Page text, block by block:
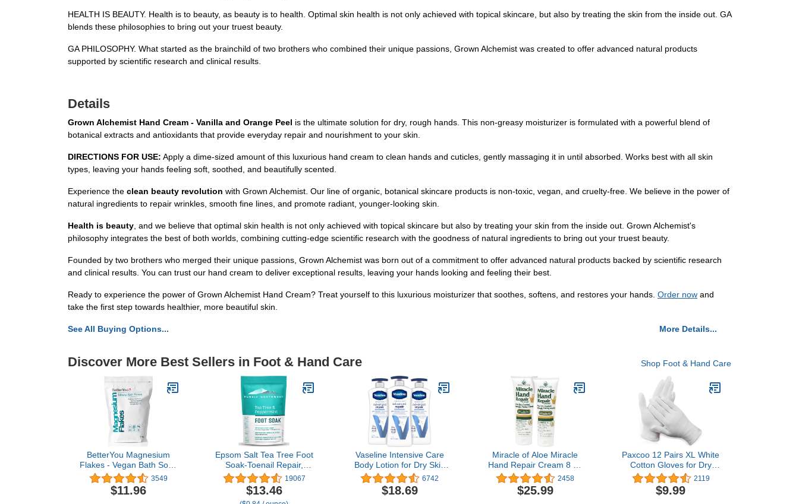
HEALTH IS BEAUTY. Health is to beauty, as beauty is to health. Optimal skin health is not only achieved with topical skincare, but also by treating the skin from the inside out. GA
blends these philosophies to bring out your truest beauty.
GA PHILOSOPHY. What started as the brainchild of two brothers who combined their unique passions, Grown Alchemist was created to offer advanced natural products
supported by scientific research and clinical results.
Details
Grown Alchemist Hand Cream - Vanilla and Orange Peel is the ultimate solution for dry, rough hands. This non-greasy moisturizer is formulated with a powerful blend of
botanical extracts and antioxidants that provide everyday repair and nourishment to your skin.
DIRECTIONS FOR USE: Apply a dime-sized amount of this luxurious hand cream to clean hands and cuticles, gently massaging it in until absorbed. Works best with all skin
types, leaving your hands feeling soft, soothed, and beautifully scented.
Experience the clean beauty revolution with Grown Alchemist. Our line of organic, botanical skincare products is non-toxic, vegan, and cruelty-free. We believe in the power of
natural ingredients to repair wrinkles, smooth fine lines, and promote radiant, younger-looking skin.
Health is beauty , and we believe that optimal skin health is not only achieved with topical skincare but also by treating your skin from the inside out. Grown Alchemist's
philosophy integrates the best of both worlds, combining cutting-edge scientific research with the goodness of natural ingredients to bring out your truest beauty.
Founded by two brothers who merged their unique passions, Grown Alchemist was born out of a commitment to offer advanced natural products backed by scientific research
and clinical results. You can trust our hand cream to deliver exceptional results, leaving your hands looking and feeling their best.
Ready to experience the power of Grown Alchemist Hand Cream? Treat yourself to this luxurious moisturizer that soothes, softens, and restores your hands. Order now and
take the first step towards healthier, more beautiful skin.
See All Buying Options... More Details...
Discover More Best Sellers in Foot & Hand Care Shop Foot & Hand Care
BetterYou Magnesium
Flakes - Vegan Bath Soak
- Soothe Tired and Aching
Muscles - Naturally
Invigorates - Ultimate
3549
$11.96
Epsom Salt Tea Tree Foot
Soak-Toenail Repair,
Softens Thick Calluses &
Corns, Stubborn Foot
Odor, Athletes Foot
19067
$13.46
Vaseline Intensive Care
Body Lotion for Dry Skin
Advanced Repair
Unscented Lotion Made
with Ultra-Hydrating Lipids
6742
$18.69
Miracle of Aloe Miracle
Hand Repair Cream 8 oz
Healing Aloe Vera Lotion
for Dry, Cracked Hands
with 60% Ultra Aloe Gel -
2458
$25.99
Paxcoo 12 Pairs XL White
Cotton Gloves for Dry
Hand Moisturizing
Cosmetic Eczema Hand
Spa and Coin Jewelry
2119
$9.99